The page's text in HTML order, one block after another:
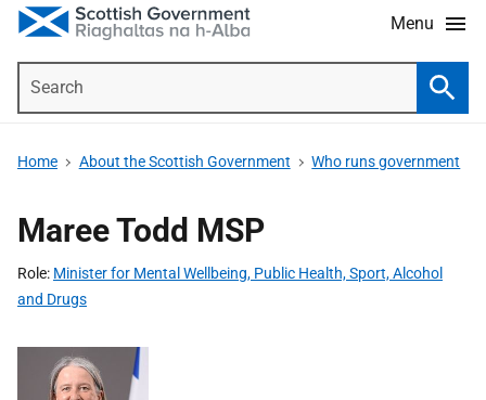
Menu
Home About the Scottish Government Who runs government
Maree Todd MSP
Role Minister for Mental Wellbeing, Public Health, Sport, Alcohol
and Drugs